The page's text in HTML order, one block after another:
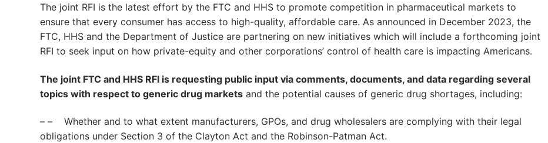
The joint RFI is the latest effort by the FTC and HHS to promote competition in pharmaceutical markets to
ensure that every consumer has access to high-quality, affordable care. As announced in December 2023, the
FTC, HHS and the Department of Justice are partnering on new initiatives which will include a forthcoming joint
RFI to seek input on how private-equity and other corporations’ control of health care is impacting Americans.
The joint FTC and HHS RFI is requesting public input via comments, documents, and data regarding several
topics with respect to generic drug markets and the potential causes of generic drug shortages, including:
– – Whether and to what extent manufacturers, GPOs, and drug wholesalers are complying with their legal
obligations under Section 3 of the Clayton Act and the Robinson-Patman Act.